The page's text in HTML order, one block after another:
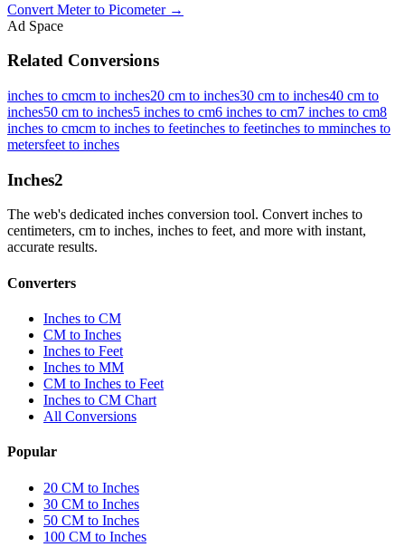
Convert Meterto Picometer→
Ad Space
Related Conversions
inches to cmcm to inches20 cm to inches30 cm to inches40 cm to
inches50 cm to inches5 inches to cm6 inches to cm7 inches to cm8
inches to cmcm to inches to feetinches to feetinches to mminches to
metersfeet to inches
Inches2
The web's dedicated inches conversion tool. Convert inches to
centimeters, cm to inches, inches to feet, and more with instant,
accurate results.
Converters
Inches to CM
CM to Inches
Inches to Feet
Inches to MM
CM to Inches to Feet
Inches to CM Chart
All Conversions
Popular
20 CM to Inches
30 CM to Inches
50 CM to Inches
100 CM to Inches